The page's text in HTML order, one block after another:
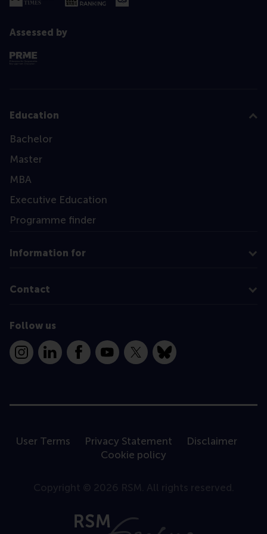
Assessed by
Education
Bachelor
Master
MBA
Executive Education
Programme finder
Information for
Contact
Follow us
InstagramLinkedInFacebookYouTube
X Bluesky
User Terms Privacy Statement
Disclaimer
Cookie policy